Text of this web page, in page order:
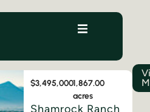
$3,495,0001,867.00
acres
Shamrock Ranch